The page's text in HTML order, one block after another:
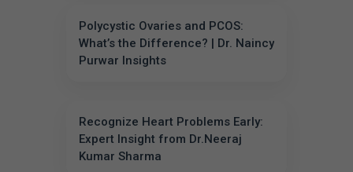
Polycystic Ovaries and PCOS:
What’s the Difference? | Dr. Naincy
Purwar Insights
Recognize Heart Problems Early:
Expert Insight from Dr.Neeraj
Kumar Sharma